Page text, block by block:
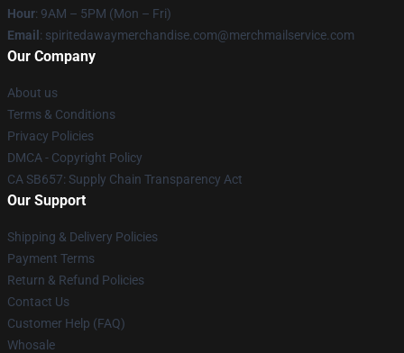
Hour: 9AM – 5PM (Mon – Fri)
Email : spiritedawaymerchandise.com@merchmailservice.com
Our Company
About us
Terms & Conditions
Privacy Policies
DMCA - Copyright Policy
CA SB657: Supply Chain Transparency Act
Our Support
Shipping & Delivery Policies
Payment Terms
Return & Refund Policies
Contact Us
Customer Help (FAQ)
Whosale